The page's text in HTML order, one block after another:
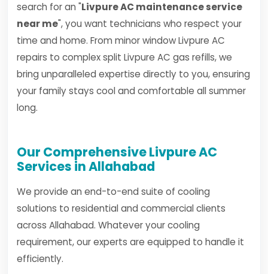
search for an "Livpure AC maintenance service
near me", you want technicians who respect your
time and home. From minor window Livpure AC
repairs to complex split Livpure AC gas refills, we
bring unparalleled expertise directly to you, ensuring
your family stays cool and comfortable all summer
long.
Our Comprehensive Livpure AC
Services in Allahabad
We provide an end-to-end suite of cooling
solutions to residential and commercial clients
across Allahabad. Whatever your cooling
requirement, our experts are equipped to handle it
efficiently.